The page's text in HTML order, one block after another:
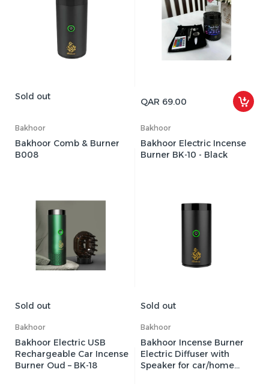
Sold out QAR 69.00
Bakhoor
Bakhoor Comb & Burner
B008
Sold out
Bakhoor
Bakhoor Electric Incense
Burner BK-10 - Black
Sold out
Bakhoor
Bakhoor Electric USB
Rechargeable Car Incense
Burner Oud – BK-18
Bakhoor
Bakhoor Incense Burner
Electric Diffuser with
Speaker for car/home